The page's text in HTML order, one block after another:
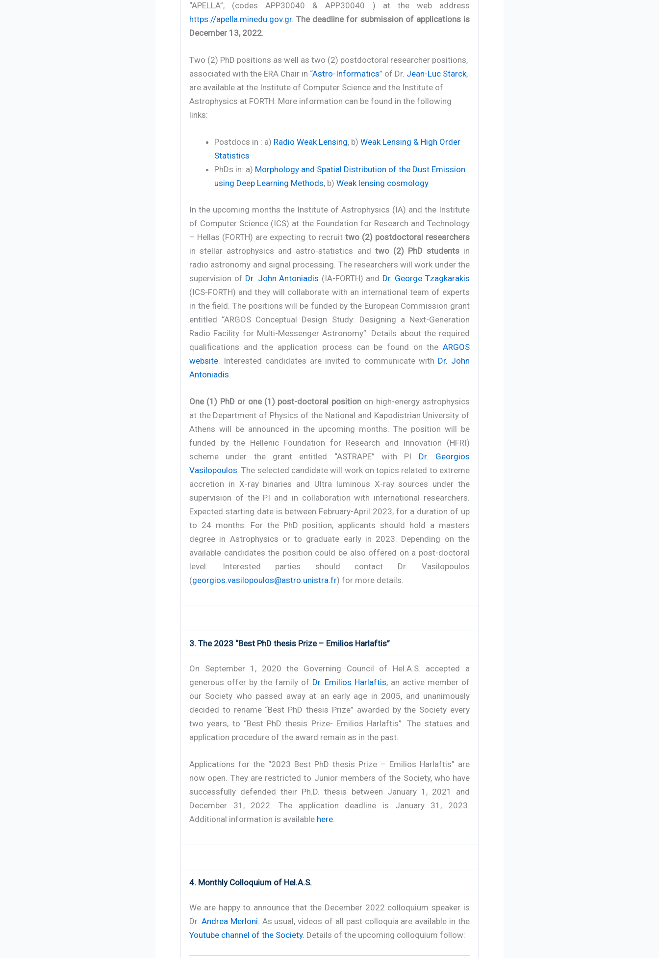
“APELLA”, (codes APP30040 & APP30040 ) at the web address
https://apella.minedu.gov.gr.The deadline for submission of applications is
December 13, 2022.
Two (2) PhD positions as well as two (2) postdoctoral researcher positions,
associated with the ERA Chair in “Astro-Informatics” of Dr. Jean-Luc Starck,
are available at the Institute of Computer Science and the Institute of
Astrophysics at FORTH. More information can be found in the following
links:
Postdocs in : a) Radio Weak Lensing, b) Weak Lensing & High Order
Statistics
PhDs in: a) Morphology and Spatial Distribution of the Dust Emission
using Deep Learning Methods, b) Weak lensing cosmology
In the upcoming months the Institute of Astrophysics (IA) and the Institute
of Computer Science (ICS) at the Foundation for Research and Technology
– Hellas (FORTH) are expecting to recruit two (2) postdoctoral researchers
in stellar astrophysics and astro-statistics and two (2) PhD studentsin
radio astronomy and signal processing. The researchers will work under the
supervision of Dr. John Antoniadis (IA-FORTH) and Dr. George Tzagkarakis
(ICS-FORTH) and they will collaborate with an international team of experts
in the field. The positions will be funded by the European Commission grant
entitled “ARGOS Conceptual Design Study: Designing a Next-Generation
Radio Facility for Multi-Messenger Astronomy”. Details about the required
qualifications and the application process can be found on the ARGOS
website . Interested candidates are invited to communicate with Dr. John
Antoniadis
One (1) PhD or one (1) post-doctoral positionon high-energy astrophysics
at the Department of Physics of the National and Kapodistrian University of
Athens will be announced in the upcoming months. The position will be
funded by the Hellenic Foundation for Research and Innovation (HFRI)
scheme under the grant entitled “ASTRAPE” with PI Dr. Georgios
Vasilopoulos. The selected candidate will work on topics related to extreme
accretion in X-ray binaries and Ultra luminous X-ray sources under the
supervision of the PI and in collaboration with international researchers.
Expected starting date is between February-April 2023, for a duration of up
to 24 months. For the PhD position, applicants should hold a masters
degree in Astrophysics or to graduate early in 2023. Depending on the
available candidates the position could be also offered on a post-doctoral
level. Interested parties should contact Dr. Vasilopoulos
(georgios.vasilopoulos@astro.unistra.fr) for more details.
3. The 2023 “Best PhD thesis Prize – Emilios Harlaftis”
On September 1, 2020 the Governing Council of Hel.A.S. accepted a
generous offer by the family of Dr. Emilios Harlaftis, an active member of
our Society who passed away at an early age in 2005, and unanimously
decided to rename “Best PhD thesis Prize” awarded by the Society every
two years, to “Best PhD thesis Prize- Emilios Harlaftis”. The statues and
application procedure of the award remain as in the past.
Applications for the “2023 Best PhD thesis Prize – Emilios Harlaftis” are
now open. They are restricted to Junior members of the Society, who have
successfully defended their Ph.D. thesis between January 1, 2021 and
December 31, 2022. The application deadline is January 31, 2023.
Additional information is available here.
4. Monthly Colloquium of Hel.A.S.
We are happy to announce that the December 2022 colloquium speaker is
Dr. Andrea Merloni. As usual, videos of all past colloquia are available in the
Youtube channel of the Society. Details of the upcoming colloquium follow: